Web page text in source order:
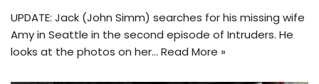
UPDATE: Jack (John Simm) searches for his missing wife
Amy in Seattle in the second episode of Intruders. He
looks at the photos on her… Read More »